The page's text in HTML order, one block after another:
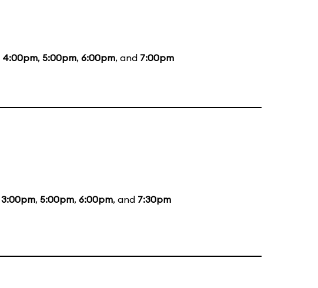
4:00pm, 5:00pm, 6:00pm, and 7:00pm
3:00pm, 5:00pm, 6:00pm, and 7:30pm